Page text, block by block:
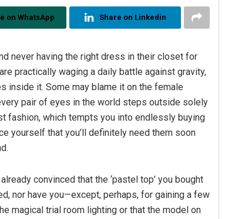
on WhatsApp Share on Linkedin
never having the right dress in their closet for
practically waging a daily battle against gravity,
inside it. Some may blame it on the female
pair of eyes in the world steps outside solely
fashion, which tempts you into endlessly buying
yourself that you’ll definitely need them soon
convinced that the ‘pastel top’ you bought
nor have you—except, perhaps, for gaining a few
magical trial room lighting or that the model on